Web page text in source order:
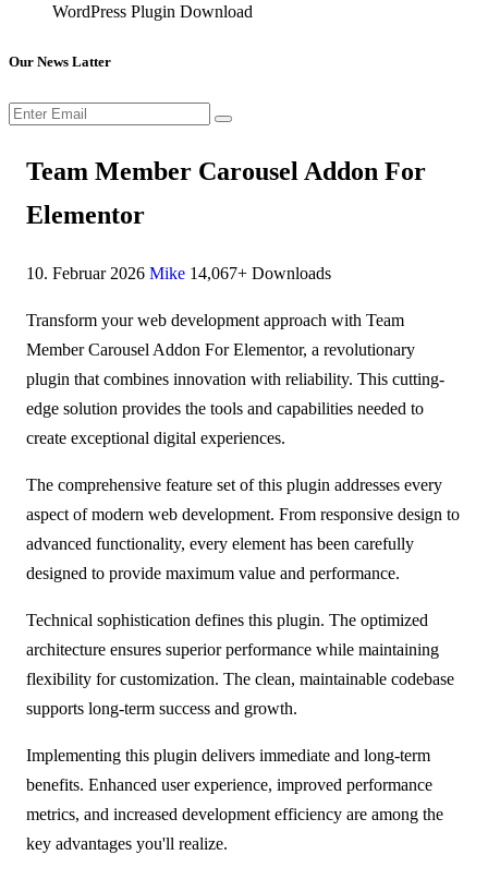
WordPress Plugin Download
Our News Latter
Team Member Carousel Addon For
Elementor
10. Februar 2026 Mike 14,067+ Downloads
Transform your web development approach with Team
Member Carousel Addon For Elementor, a revolutionary
plugin that combines innovation with reliability. This cutting-
edge solution provides the tools and capabilities needed to
create exceptional digital experiences.
The comprehensive feature set of this plugin addresses every
aspect of modern web development. From responsive design to
advanced functionality, every element has been carefully
designed to provide maximum value and performance.
Technical sophistication defines this plugin. The optimized
architecture ensures superior performance while maintaining
flexibility for customization. The clean, maintainable codebase
supports long-term success and growth.
Implementing this plugin delivers immediate and long-term
benefits. Enhanced user experience, improved performance
metrics, and increased development efficiency are among the
key advantages you'll realize.